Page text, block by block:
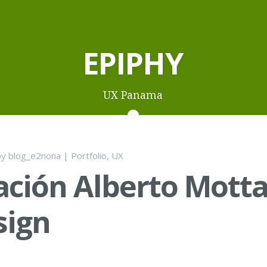
EPIPHY
UX Panama
blog_e2nona | Portfolio, UX
Alberto Motta